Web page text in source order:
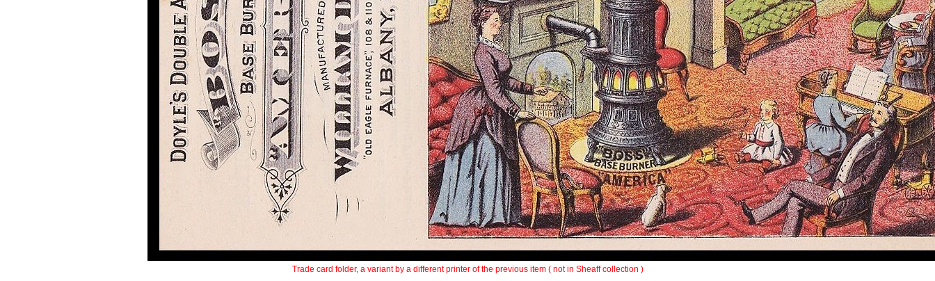
Trade card folder, a variant by a different printer of the previous item ( not in Sheaff collection )